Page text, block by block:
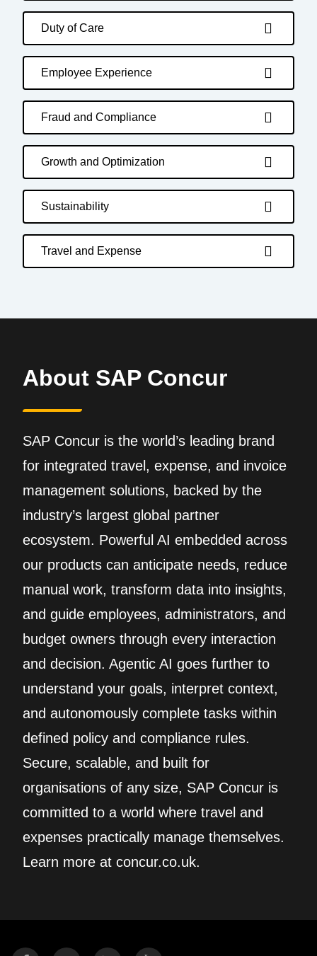
Duty of Care
Employee Experience
Fraud and Compliance
Growth and Optimization
Sustainability
Travel and Expense
About SAP Concur
SAP Concur is the world’s leading brand
for integrated travel, expense, and invoice
management solutions, backed by the
industry’s largest global partner
ecosystem. Powerful AI embedded across
our products can anticipate needs, reduce
manual work, transform data into insights,
and guide employees, administrators, and
budget owners through every interaction
and decision. Agentic AI goes further to
understand your goals, interpret context,
and autonomously complete tasks within
defined policy and compliance rules.
Secure, scalable, and built for
organisations of any size, SAP Concur is
committed to a world where travel and
expenses practically manage themselves.
Learn more at concur.co.uk.